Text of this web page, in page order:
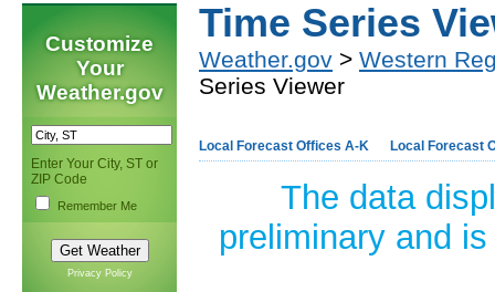
Customize
Your
Weather.gov
Enter Your City, ST or
ZIP Code
Remember Me
Privacy Policy
Time Series
Weather.gov > Western
Series Viewer
Local Forecast Offices A-K Local Forecast
The data
preliminary and